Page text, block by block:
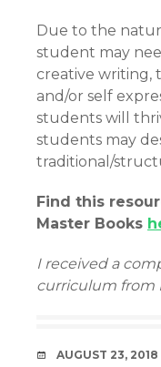
Due to the
student may
creative writing,
and/or self
students will
students may
traditional/
Find this
Master Books
I received a
curriculum from
DATE
AUGUST 23, 2018